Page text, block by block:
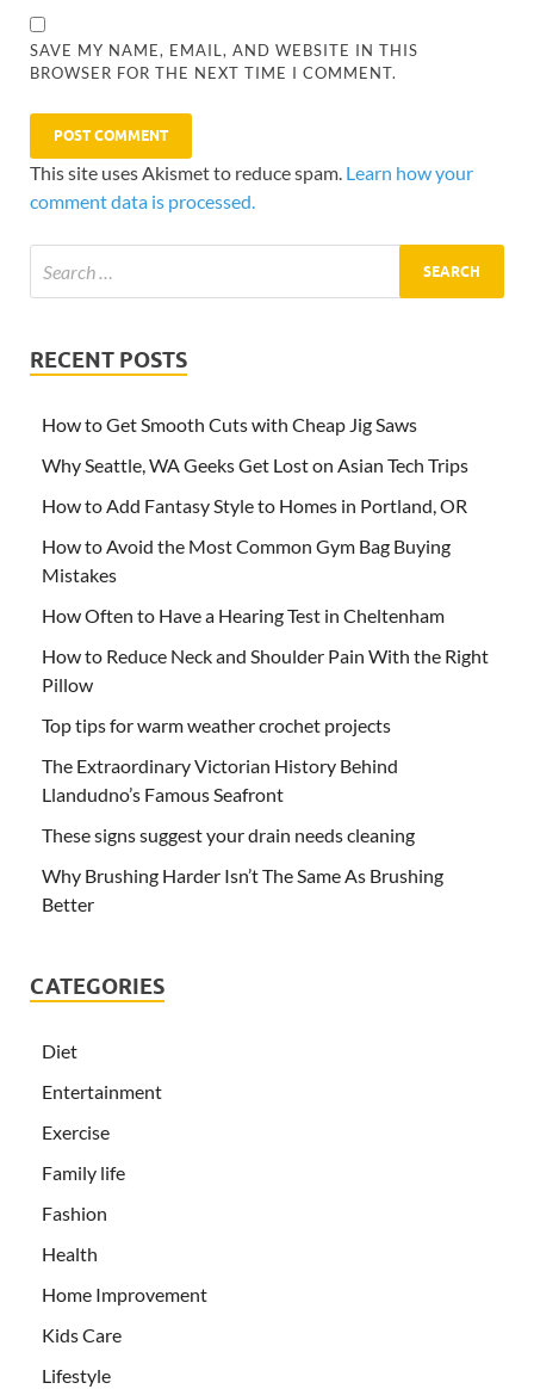
SAVE MY NAME, EMAIL, AND WEBSITE IN THIS
BROWSER FOR THE NEXT TIME I COMMENT.
This site uses Akismet to reduce spam. Learn how your
comment data is processed.
RECENT POSTS
How to Get Smooth Cuts with Cheap Jig Saws
Why Seattle, WA Geeks Get Lost on Asian Tech Trips
How to Add Fantasy Style to Homes in Portland, OR
How to Avoid the Most Common Gym Bag Buying
Mistakes
How Often to Have a Hearing Test in Cheltenham
How to Reduce Neck and Shoulder Pain With the Right
Pillow
Top tips for warm weather crochet projects
The Extraordinary Victorian History Behind
Llandudno’s Famous Seafront
These signs suggest your drain needs cleaning
Why Brushing Harder Isn’t The Same As Brushing
Better
CATEGORIES
Diet
Entertainment
Exercise
Family life
Fashion
Health
Home Improvement
Kids Care
Lifestyle